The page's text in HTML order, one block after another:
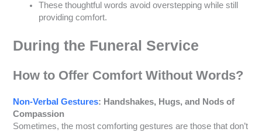
These thoughtful words avoid overstepping while still
providing comfort.
During the Funeral Service
How to Offer Comfort Without Words?
Non-Verbal Gestures: Handshakes, Hugs, and Nods of
Compassion
Sometimes, the most comforting gestures are those that don’t